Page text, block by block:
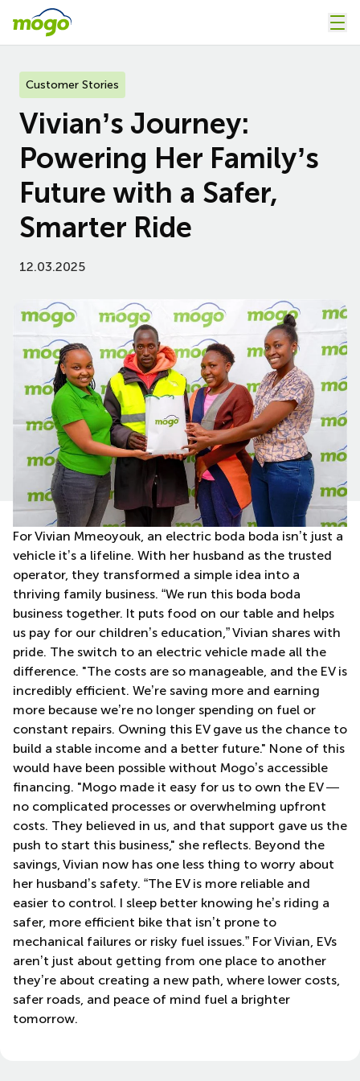
Customer Stories
Vivian’s Journey:
Powering Her Family’s
Future with a Safer,
Smarter Ride
12.03.2025
For Vivian Mmeoyouk, an electric boda boda isn’t just a
vehicle it’s a lifeline. With her husband as the trusted
operator, they transformed a simple idea into a
thriving family business. “We run this boda boda
business together. It puts food on our table and helps
us pay for our children’s education,” Vivian shares with
pride. The switch to an electric vehicle made all the
difference. "The costs are so manageable, and the EV is
incredibly efficient. We’re saving more and earning
more because we’re no longer spending on fuel or
constant repairs. Owning this EV gave us the chance to
build a stable income and a better future." None of this
would have been possible without Mogo’s accessible
financing. "Mogo made it easy for us to own the EV —
no complicated processes or overwhelming upfront
costs. They believed in us, and that support gave us the
push to start this business," she reflects. Beyond the
savings, Vivian now has one less thing to worry about
her husband’s safety. “The EV is more reliable and
easier to control. I sleep better knowing he’s riding a
safer, more efficient bike that isn’t prone to
mechanical failures or risky fuel issues.” For Vivian, EVs
aren’t just about getting from one place to another
they’re about creating a new path, where lower costs,
safer roads, and peace of mind fuel a brighter
tomorrow.